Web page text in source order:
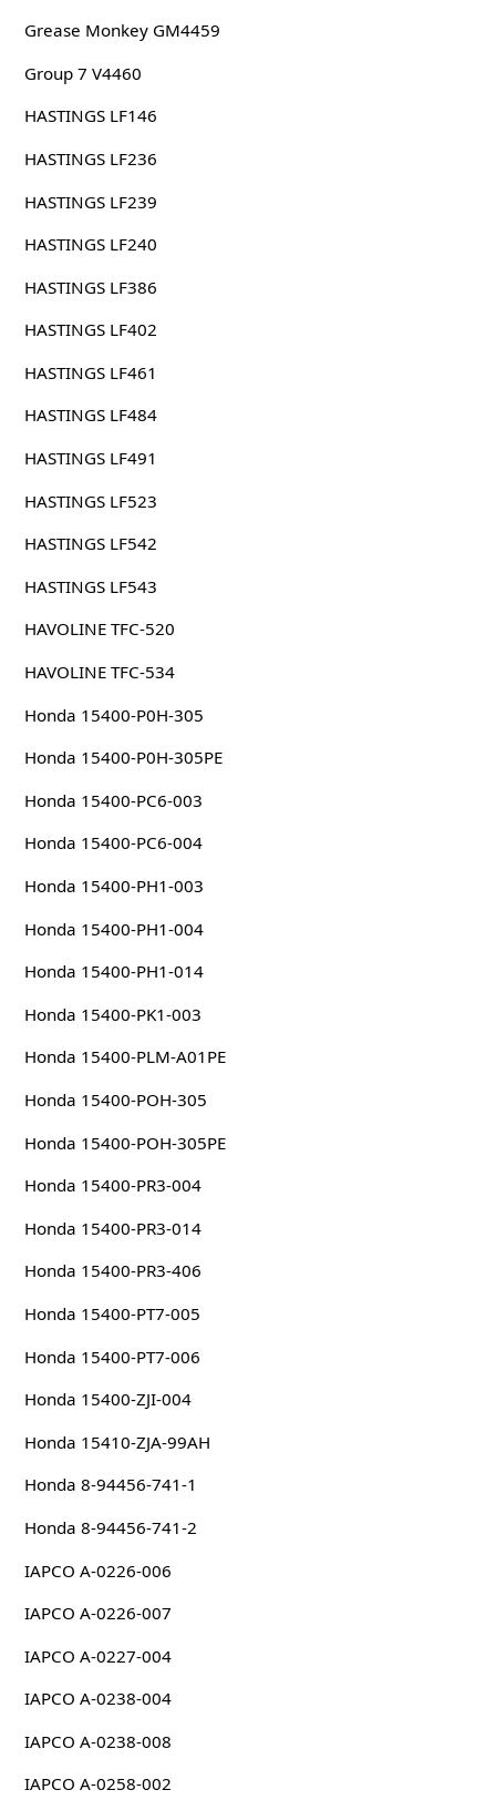
Grease Monkey GM4459
Group 7 V4460
HASTINGS LF146
HASTINGS LF236
HASTINGS LF239
HASTINGS LF240
HASTINGS LF386
HASTINGS LF402
HASTINGS LF461
HASTINGS LF484
HASTINGS LF491
HASTINGS LF523
HASTINGS LF542
HASTINGS LF543
HAVOLINE TFC-520
HAVOLINE TFC-534
Honda 15400-P0H-305
Honda 15400-P0H-305PE
Honda 15400-PC6-003
Honda 15400-PC6-004
Honda 15400-PH1-003
Honda 15400-PH1-004
Honda 15400-PH1-014
Honda 15400-PK1-003
Honda 15400-PLM-A01PE
Honda 15400-POH-305
Honda 15400-POH-305PE
Honda 15400-PR3-004
Honda 15400-PR3-014
Honda 15400-PR3-406
Honda 15400-PT7-005
Honda 15400-PT7-006
Honda 15400-ZJI-004
Honda 15410-ZJA-99AH
Honda 8-94456-741-1
Honda 8-94456-741-2
IAPCO A-0226-006
IAPCO A-0226-007
IAPCO A-0227-004
IAPCO A-0238-004
IAPCO A-0238-008
IAPCO A-0258-002